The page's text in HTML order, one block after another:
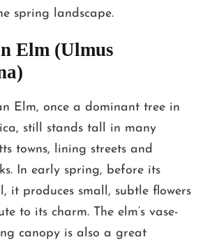
spring landscape.
Elm (Ulmus
Elm, once a dominant tree in
still stands tall in many
towns, lining streets and
In early spring, before its
it produces small, subtle flowers
to its charm. The elm’s vase-
canopy is also a great